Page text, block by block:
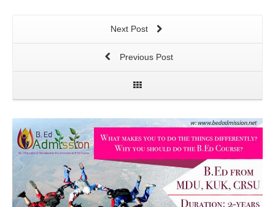
Next Post
Previous Post